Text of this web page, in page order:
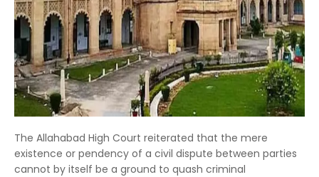
The Allahabad High Court reiterated that the mere
existence or pendency of a civil dispute between parties
cannot by itself be a ground to quash criminal